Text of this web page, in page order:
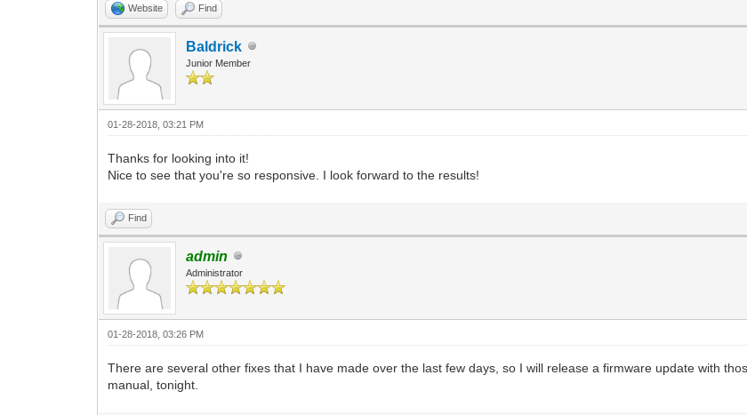
Website Find
Baldrick
Junior Member
01-28-2018, 03:21 PM
Thanks for looking into it!
Nice to see that you're so responsive. I look forward to the results!
Find
admin
Administrator
01-28-2018, 03:26 PM
There are several other fixes that I have made over the last few days, so I will release a firmware update with
manual, tonight.